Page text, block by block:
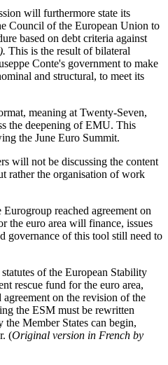
will furthermore state its
Council of the European Union to
based on debt criteria against
). This is the result of bilateral
Conte's government to make
and structural, to meet its
meaning at Twenty-Seven,
the deepening of EMU. This
the June Euro Summit.
will not be discussing the content
rather the organisation of work
reached agreement on
the euro area will finance, issues
governance of this tool still need to
of the European Stability
rescue fund for the euro area,
on the revision of the
the ESM must be rewritten
Member States can begin,
(Original version in French by